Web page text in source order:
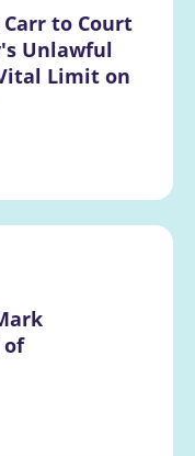
Carr to Court
Unlawful
Limit on
of